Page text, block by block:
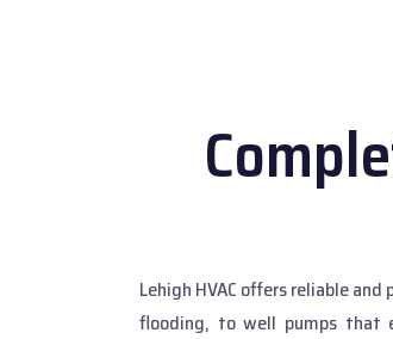
Lehigh HVAC offers reliable
flooding, to well pumps that